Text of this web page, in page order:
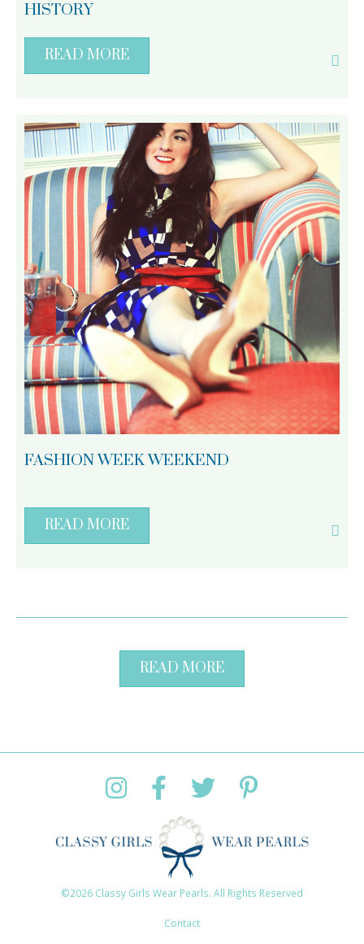
HISTORY
READ MORE
FASHION WEEK WEEKEND
READ MORE
READ MORE
©2026 Classy Girls Wear Pearls. All Rights Reserved
Contact